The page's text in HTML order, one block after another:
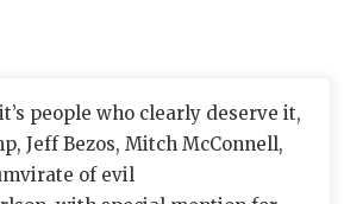
people who clearly deserve it,
Jeff Bezos, Mitch McConnell,
of evil